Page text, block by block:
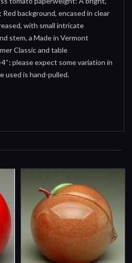
background, encased in clear
with small intricate
stem, a Made in Vermont
Classic and table
please expect some variation in
used is hand-pulled.